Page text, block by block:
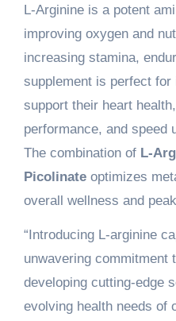
L-Arginine is a potent
improving oxygen and
increasing stamina,
supplement is perfect
support their heart
performance, and speed
The combination of L-
Picolinateoptimizes
overall wellness and
“Introducing L-arginine
unwavering commitment
developing cutting-edge
evolving health needs of